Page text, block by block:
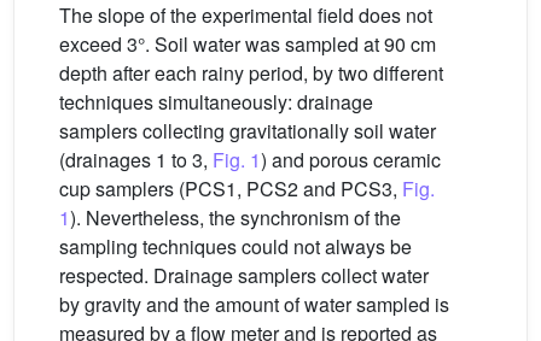
The slope of the experimental field does not
exceed 3°. Soil water was sampled at 90 cm
depth after each rainy period, by two different
techniques simultaneously: drainage
samplers collecting gravitationally soil water
(drainages 1 to 3, Fig. 1) and porous ceramic
cup samplers (PCS1, PCS2 and PCS3, Fig.
1). Nevertheless, the synchronism of the
sampling techniques could not always be
respected. Drainage samplers collect water
by gravity and the amount of water sampled is
measured by a flow meter and is reported as